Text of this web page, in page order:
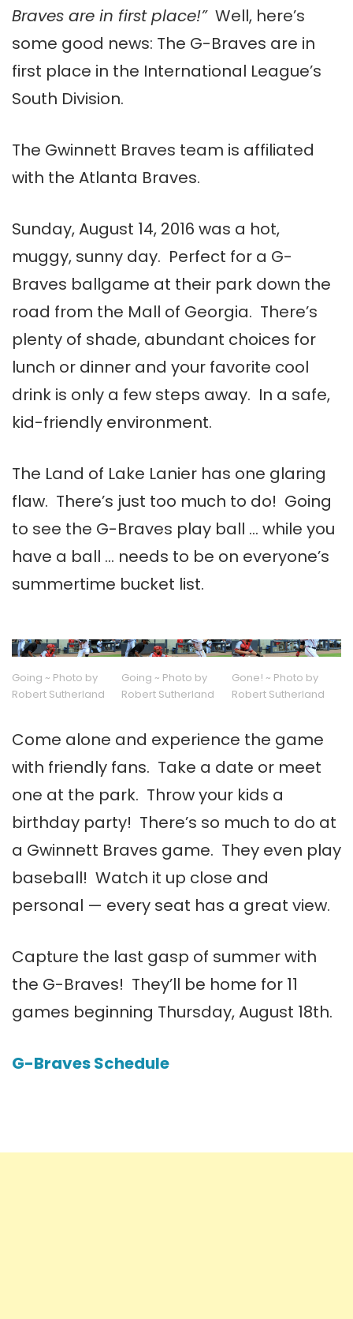
Braves are in first place!”Well, here’s
some good news: The G-Braves are in
first place in the International League’s
South Division.
The Gwinnett Braves team is affiliated
with the Atlanta Braves.
Sunday, August 14, 2016 was a hot,
muggy, sunny day. Perfect for a G-
Braves ballgame at their park down the
road from the Mall of Georgia. There’s
plenty of shade, abundant choices for
lunch or dinner and your favorite cool
drink is only a few steps away. In a safe,
kid-friendly environment.
The Land of Lake Lanier has one glaring
flaw. There’s just too much to do! Going
to see the G-Braves play ball … while you
have a ball … needs to be on everyone’s
summertime bucket list.
Going ~ Photo by
Robert Sutherland
Going ~ Photo by
Robert Sutherland
Gone! ~ Photo by
Robert Sutherland
Come alone and experience the game
with friendly fans. Take a date or meet
one at the park. Throw your kids a
birthday party! There’s so much to do at
a Gwinnett Braves game. They even play
baseball! Watch it up close and
personal — every seat has a great view.
Capture the last gasp of summer with
the G-Braves! They’ll be home for 11
games beginning Thursday, August 18th.
G-Braves Schedule